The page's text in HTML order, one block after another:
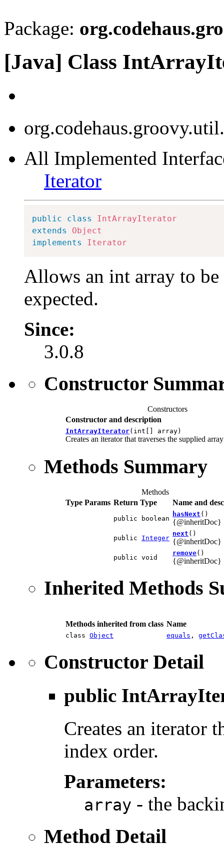
Package:
[Java] Class
All Implemented
Iterator
public class
IntArrayIterator
extends
Object
implements
Iterator
Allows an int array to be
expected.
Since:
3.0.8
Constructor
Constructors
Constructor and description
IntArrayIterator(int[] array)
Creates an iterator that traverses the supplied
Methods Summary
Methods
Type Params Return Type Name and
public boolean
hasNext ()
{@inheritDoc}
public Integer
next ()
{@inheritDoc}
public void
remove()
{@inheritDoc}
Inherited Methods
Methods inherited from class Name
class Object equals ,
Constructor Detail
public
Creates an iterator
index order.
Parameters:
array - the
Method Detail